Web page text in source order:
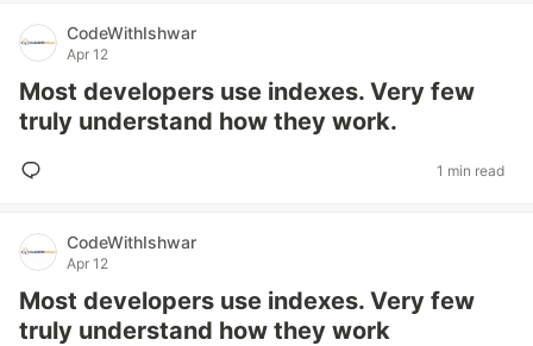
CodeWithIshwar
Apr 12
Most developers use indexes. Very few
truly understand how they work.
1 min read
CodeWithIshwar
Apr 12
Most developers use indexes. Very few
truly understand how they work